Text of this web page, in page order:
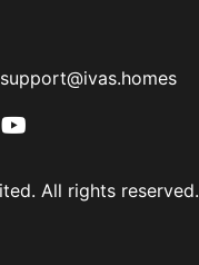
support@ivas.homes
All rights reserved.